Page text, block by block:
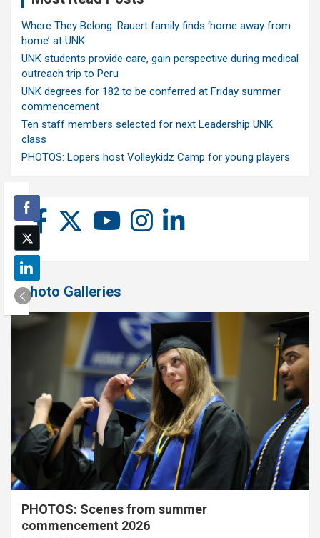
Where They Belong: Rauert family finds ‘home away from
home’ at UNK
UNK students provide care, gain perspective during medical
outreach trip to Peru
UNK degrees for 182 to be conferred at Friday summer
commencement
Ten staff members selected for next Leadership UNK
class
PHOTOS: Lopers host Volleykidz Camp for young players
Photo Galleries
PHOTOS: Scenes from summer
commencement 2026